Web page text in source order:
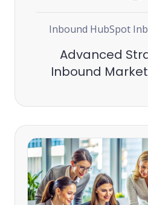
Inbound HubSpot
Advanced
Inbound